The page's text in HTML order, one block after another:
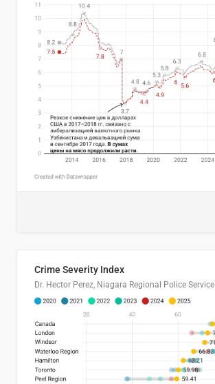
Crime Severity Index
Dr. Hector Perez, Niagara Regional Police Service